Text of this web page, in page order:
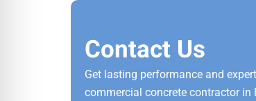
Contact Us
Get lasting performance and
commercial concrete contractor in